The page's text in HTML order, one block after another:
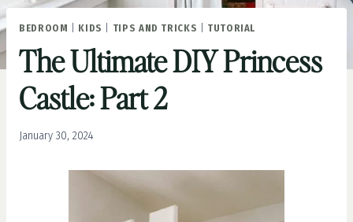
BEDROOM KIDS TIPS AND TRICKS TUTORIAL
The Ultimate DIY Princess
Castle: Part 2
January 30, 2024